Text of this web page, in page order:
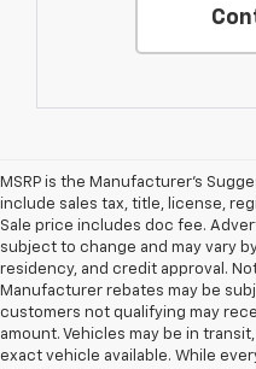
MSRP is the Manufacturer's
include sales tax, title, license,
Sale price includes doc fee.
subject to change and may vary
residency, and credit approval.
Manufacturer rebates may be
customers not qualifying may
amount. Vehicles may be in
exact vehicle available. While